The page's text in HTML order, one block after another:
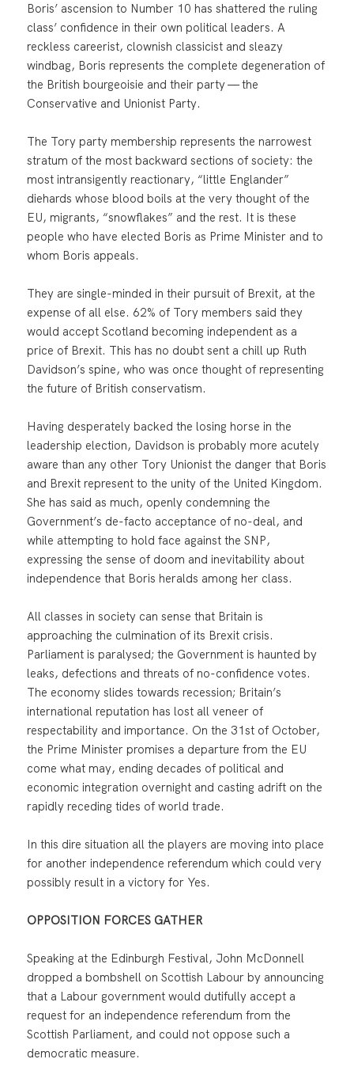
Boris’ ascension to Number 10 has shattered the ruling
class’ confidence in their own political leaders. A
reckless careerist, clownish classicist and sleazy
windbag, Boris represents the complete degeneration of
the British bourgeoisie and their party — the
Conservative and Unionist Party.
The Tory party membership represents the narrowest
stratum of the most backward sections of society: the
most intransigently reactionary, “little Englander”
diehards whose blood boils at the very thought of the
EU, migrants, “snowflakes” and the rest. It is these
people who have elected Boris as Prime Minister and to
whom Boris appeals.
They are single-minded in their pursuit of Brexit, at the
expense of all else. 62% of Tory members said they
would accept Scotland becoming independent as a
price of Brexit. This has no doubt sent a chill up Ruth
Davidson’s spine, who was once thought of representing
the future of British conservatism.
Having desperately backed the losing horse in the
leadership election, Davidson is probably more acutely
aware than any other Tory Unionist the danger that Boris
and Brexit represent to the unity of the United Kingdom.
She has said as much, openly condemning the
Government’s de-facto acceptance of no-deal, and
while attempting to hold face against the SNP,
expressing the sense of doom and inevitability about
independence that Boris heralds among her class.
All classes in society can sense that Britain is
approaching the culmination of its Brexit crisis.
Parliament is paralysed; the Government is haunted by
leaks, defections and threats of no-confidence votes.
The economy slides towards recession; Britain’s
international reputation has lost all veneer of
respectability and importance. On the 31st of October,
the Prime Minister promises a departure from the EU
come what may, ending decades of political and
economic integration overnight and casting adrift on the
rapidly receding tides of world trade.
In this dire situation all the players are moving into place
for another independence referendum which could very
possibly result in a victory for Yes.
OPPOSITION FORCES GATHER
Speaking at the Edinburgh Festival, John McDonnell
dropped a bombshell on Scottish Labour by announcing
that a Labour government would dutifully accept a
request for an independence referendum from the
Scottish Parliament, and could not oppose such a
democratic measure.